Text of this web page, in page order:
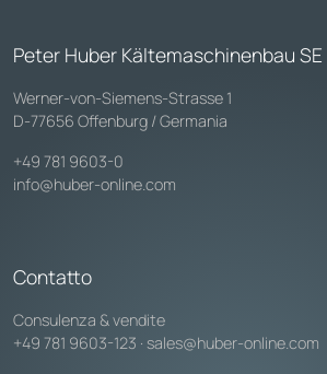
Peter Huber Kältemaschinenbau SE
Werner-von-Siemens-Strasse 1
D-77656 Offenburg / Germania
+49 781 9603-0
info@huber-online.com
Contatto
Consulenza & vendite
+49 781 9603-123 · sales@huber-online.com